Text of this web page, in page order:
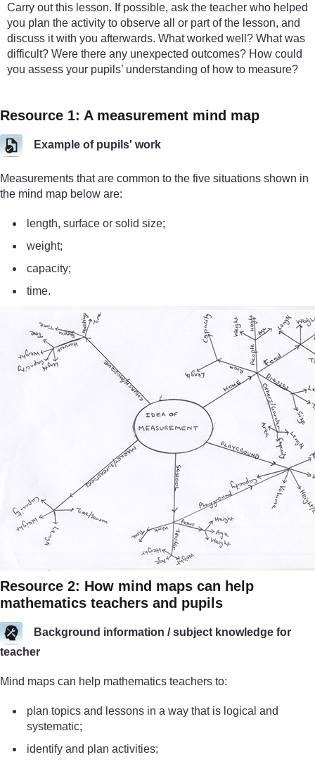
Carry out this lesson. If possible, ask the teacher who helped
you plan the activity to observe all or part of the lesson, and
discuss it with you afterwards. What worked well? What was
difficult? Were there any unexpected outcomes? How could
you assess your pupils’ understanding of how to measure?
Resource 1: A measurement mind map
Example of pupils' work
Measurements that are common to the five situations shown in
the mind map below are:
length, surface or solid size;
weight;
capacity;
time.
Resource 2: How mind maps can help
mathematics teachers and pupils
Background information / subject knowledge for
teacher
Mind maps can help mathematics teachers to:
plan topics and lessons in a way that is logical and
systematic;
identify and plan activities;